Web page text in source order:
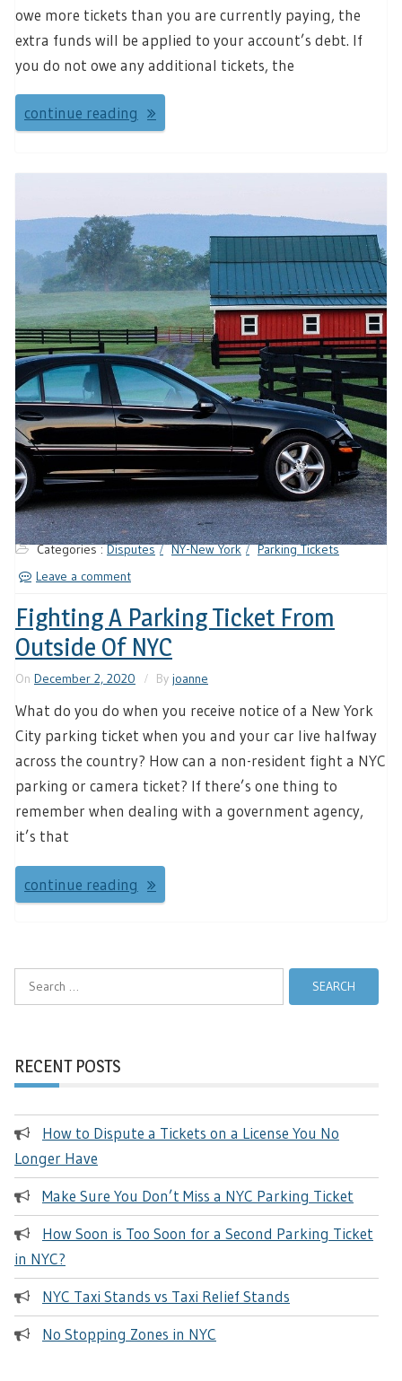
owe more tickets than you are currently paying, the
extra funds will be applied to your account’s debt. If
you do not owe any additional tickets, the
continue reading
Categories :Disputes NY-New York
Parking Tickets
Leave a comment
Fighting A Parking Ticket From
Outside Of NYC
On December 2, 2020 By joanne
What do you do when you receive notice of a New York
City parking ticket when you and your car live halfway
across the country? How can a non-resident fight a NYC
parking or camera ticket? If there’s one thing to
remember when dealing with a government agency,
it’s that
continue reading
Search
RECENT POSTS
How to Dispute a Tickets on a License You No
Longer Have
Make Sure You Don’t Miss a NYC Parking Ticket
How Soon is Too Soon for a Second Parking Ticket
in NYC?
NYC Taxi Stands vs Taxi Relief Stands
No Stopping Zones in NYC